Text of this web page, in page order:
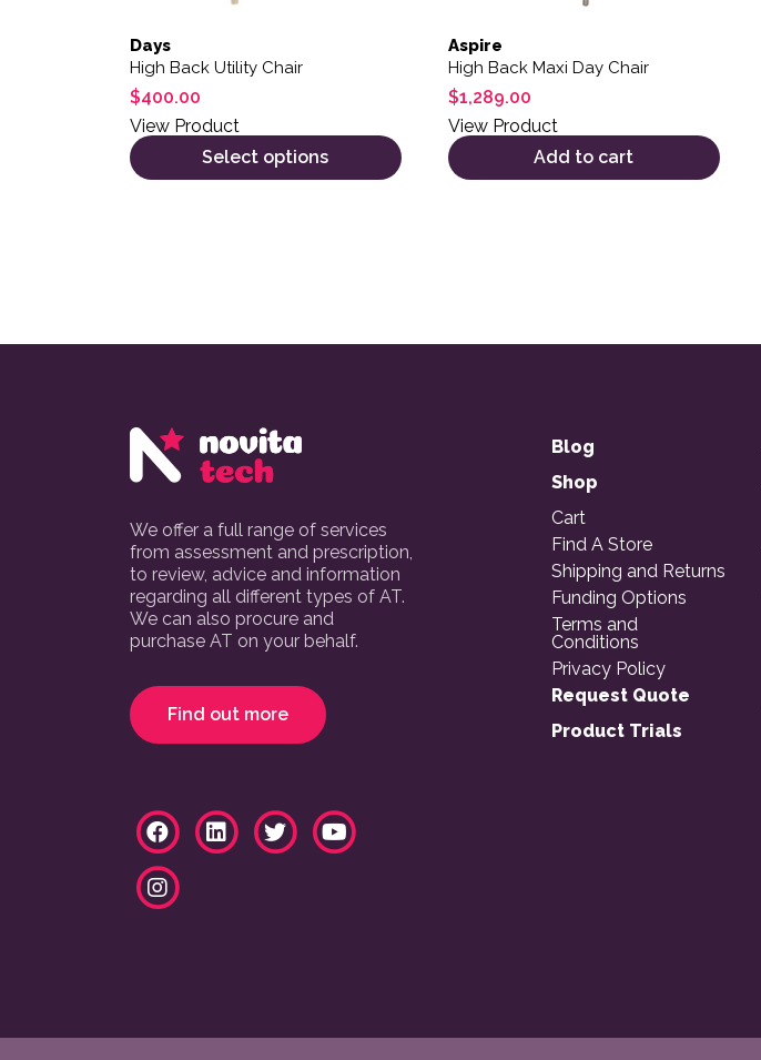
Days
High Back Utility Chair
$400.00
View Product
Select options
Aspire
High Back Maxi Day Chair
$1,289.00
View Product
Add to cart
We offer a full range of services
from assessment and prescription,
to review, advice and information
regarding all different types of AT.
We can also procure and
purchase AT on your behalf.
Find out more
Blog
Shop
Cart
Find A Store
Shipping and Returns
Funding Options
Terms and
Conditions
Privacy Policy
Request Quote
Product Trials